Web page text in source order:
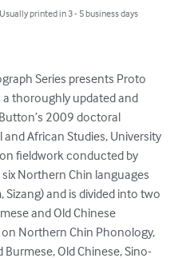
Usually printed in 3 - 5 business days
Series presents Proto
thoroughly updated and
2009 doctoral
African Studies, University
fieldwork conducted by
Northern Chin languages
Sizang) and is divided into two
and Old Chinese
Northern Chin Phonology,
Old Chinese, Sino-